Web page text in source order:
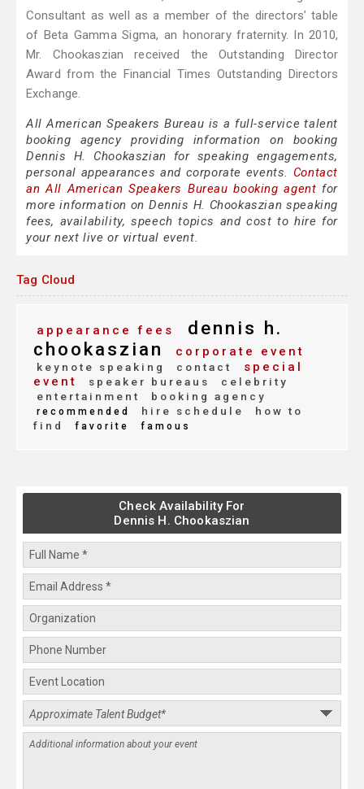
Consultant as well as a member of the directors’ table
of Beta Gamma Sigma, an honorary fraternity. In 2010,
Mr. Chookaszian received the Outstanding Director
Award from the Financial Times Outstanding Directors
Exchange.
All American Speakers Bureau is a full-service talent
booking agency providing information on booking
Dennis H. Chookaszian for speaking engagements,
personal appearances and corporate events. Contact
an All American Speakers Bureau booking agent for
more information on Dennis H. Chookaszian speaking
fees, availability, speech topics and cost to hire for
your next live or virtual event.
Tag Cloud
appearance fees
dennis h.
chookaszian
corporate event
keynote speaking contact
special
event
speaker bureaus
celebrity
entertainment
booking agency
recommended hire schedule
how to
find
favorite famous
Check Availability For
Dennis H. Chookaszian